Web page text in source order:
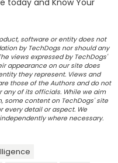
today and Know Your
software or entity does not
by TechDogs nor should any
views expressed by TechDogs'
appearance on our site does
they represent. Views and
those of the Authors and do not
of its officials. While we aim
some content on TechDogs' site
every detail or aspect. We
where necessary.